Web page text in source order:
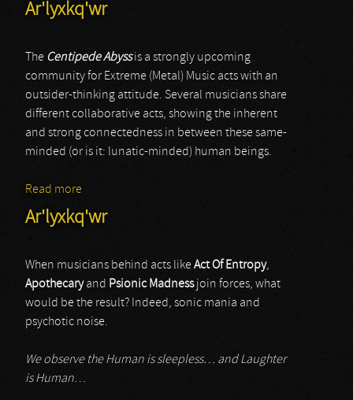
Ar'lyxkq'wr
The Centipede Abyssis a strongly upcoming
community for Extreme (Metal) Music acts with an
outsider-thinking attitude. Several musicians share
different collaborative acts, showing the inherent
and strong connectedness in between these same-
minded (or is it: lunatic-minded) human beings.
Read more
Ar'lyxkq'wr
When musicians behind acts likeAct Of Entropy,
Apothecaryand Psionic Madnessjoin forces, what
would be the result? Indeed, sonic mania and
psychotic noise.
We observe the Human is sleepless… and Laughter
is Human…